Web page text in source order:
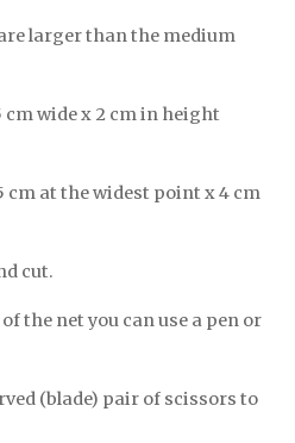
larger than the medium
wide x 2 cm in height
cm at the widest point x 4 cm
cut.
the net you can use a pen or
(blade) pair of scissors to